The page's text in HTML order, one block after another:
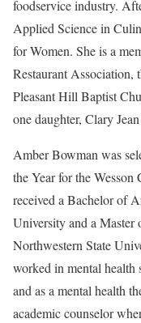
foodservice industry.
Applied Science in
for Women. She is a
Restaurant Association,
Pleasant Hill Baptist
one daughter, Clary
Amber Bowman was
the Year for the
received a Bachelor of
University and a Master
Northwestern State
worked in mental
and as a mental health
academic counselor